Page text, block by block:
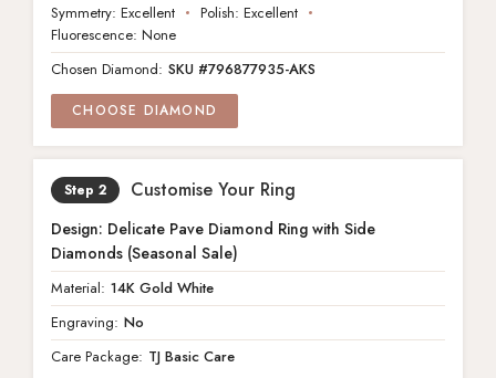
Symmetry: Excellent
Polish: Excellent
Fluorescence: None
Chosen Diamond: SKU #796877935-AKS
CHOOSE DIAMOND
Customise Your Ring
Design: Delicate Pave Diamond Ring with Side
Diamonds (Seasonal Sale)
Material: 14K Gold White
Engraving: No
Care Package: TJ Basic Care